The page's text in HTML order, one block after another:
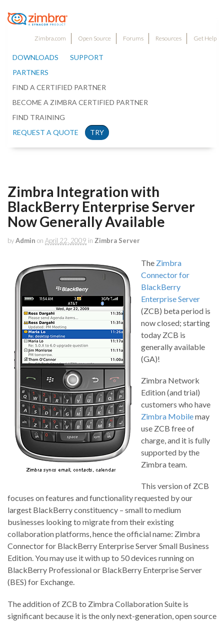
Zimbra.com Open Source Forums Resources Get Help
DOWNLOADS
SUPPORT
PARTNERS
FIND A CERTIFIED PARTNER
BECOME A ZIMBRA CERTIFIED PARTNER
FIND TRAINING
REQUEST A QUOTE
TRY
Zimbra Integration with
BlackBerry Enterprise Server
Now Generally Available
byAdmin on April 22, 2009 in Zimbra Server
The Zimbra
Connector for
BlackBerry
Enterprise Server
(ZCB) beta period is
now closed; starting
today ZCB is
generally available
(GA)!
Zimbra Network
Edition (and trial)
customers who have
Zimbra Mobilemay
use ZCB free of
charge, and it is fully
supported by the
Zimbra team.
This version of ZCB
focuses on features and functionality requested by our
largest BlackBerry constituency – small to medium
businesses looking to migrate from their existing
collaboration platforms, hence the official name: Zimbra
Connector for BlackBerry Enterprise Server Small Business
Edition. You may use it with up to 50 devices running on
BlackBerry Professional or BlackBerry Enterprise Server
(BES) for Exchange.
The addition of ZCB to Zimbra Collaboration Suite is
significant because it is the only next-generation, open source